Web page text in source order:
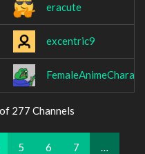
eracute
excentric9
277 Channels
5 6 7 …